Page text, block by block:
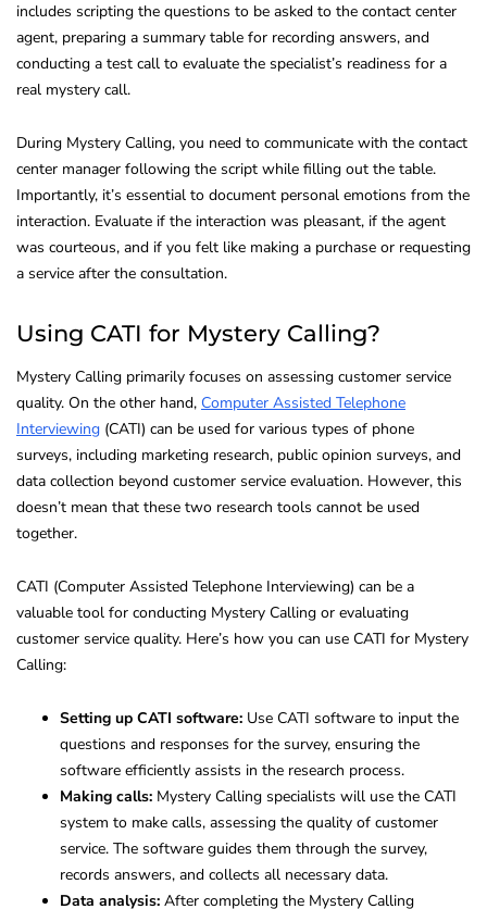
includes scripting the questions to be asked to the contact center
agent, preparing a summary table for recording answers, and
conducting a test call to evaluate the specialist’s readiness for a
real mystery call.
During Mystery Calling, you need to communicate with the contact
center manager following the script while filling out the table.
Importantly, it’s essential to document personal emotions from the
interaction. Evaluate if the interaction was pleasant, if the agent
was courteous, and if you felt like making a purchase or requesting
a service after the consultation.
Using CATI for Mystery Calling?
Mystery Calling primarily focuses on assessing customer service
quality. On the other hand, Computer Assisted Telephone
Interviewing (CATI) can be used for various types of phone
surveys, including marketing research, public opinion surveys, and
data collection beyond customer service evaluation. However, this
doesn’t mean that these two research tools cannot be used
together.
CATI (Computer Assisted Telephone Interviewing) can be a
valuable tool for conducting Mystery Calling or evaluating
customer service quality. Here’s how you can use CATI for Mystery
Calling:
Setting up CATI software: Use CATI software to input the
questions and responses for the survey, ensuring the
software efficiently assists in the research process.
Making calls: Mystery Calling specialists will use the CATI
system to make calls, assessing the quality of customer
service. The software guides them through the survey,
records answers, and collects all necessary data.
Data analysis: After completing the Mystery Calling